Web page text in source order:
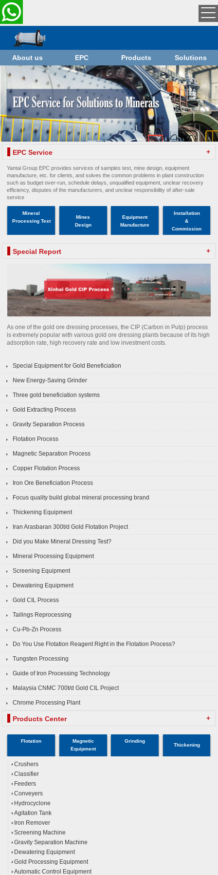
About us EPC Products Solutions
EPC Service +
Yantai Group EPC provides services of samples test, mine design, equipment
manufacture, etc. for clients, and solves the common problems in plant construction
such as budget over-run, schedule delays, unqualified equipment, unclear recovery
efficiency, disputes of the manufacturers, and unclear responsibility of after-sale
service
Mineral
Processing Test
Mines
Design
Equipment
Manufacture
Installation
&
Commission
Special Report +
As one of the gold ore dressing processes, the CIP (Carbon in Pulp) process
is extremely popular with various gold ore dressing plants because of its high
adsorption rate, high recovery rate and low investment costs.
Special Equipment for Gold Beneficiation
New Energy-Saving Grinder
Three gold beneficiation systems
Gold Extracting Process
Gravity Separation Process
Flotation Process
Magnetic Separation Process
Copper Flotation Process
Iron Ore Beneficiation Process
Focus quality build global mineral processing brand
Thickening Equipment
Iran Arasbaran 300t/d Gold Flotation Project
Did you Make Mineral Dressing Test?
Mineral Processing Equipment
Screening Equipment
Dewatering Equipment
Gold CIL Process
Tailings Reprocessing
Cu-Pb-Zn Process
Do You Use Flotation Reagent Right in the Flotation Process?
Tungsten Processing
Guide of Iron Processing Technology
Malaysia CNMC 700t/d Gold CIL Project
Chrome Processing Plant
Products Center +
Flotation
Magnetic
Equipment
Grinding
Thickening
Crushers
Classifier
Feeders
Conveyers
Hydrocyclone
Agitation Tank
Iron Remover
Screening Machine
Gravity Separation Machine
Dewatering Equipment
Gold Processing Equipment
Automatic Control Equipment